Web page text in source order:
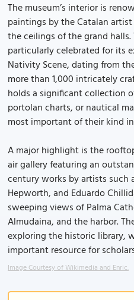
The museum’s interior is
paintings by the Catalan
the ceilings of the grand
particularly celebrated for its
Nativity Scene, dating from
more than 1,000 intricately
holds a significant collection
portolan charts, or nautical
most important of their kind
A major highlight is the
air gallery featuring an
century works by artists such
Hepworth, and Eduardo
sweeping views of Palma
Almudaina, and the harbor.
exploring the historic library,
important resource for
Image Courtesy of Wikimedia and Enric.